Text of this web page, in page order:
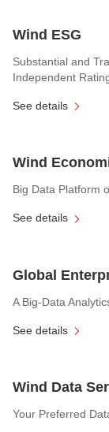
Wind ESG
Substantial and
Independent
See details
Wind
Big Data Platform
See details
Global
A Big-Data
See details
Wind Data
Your Preferred